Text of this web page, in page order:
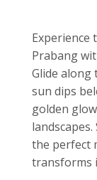
Experience
Prabang
Glide along
sun dips
golden
the perfect
transforms